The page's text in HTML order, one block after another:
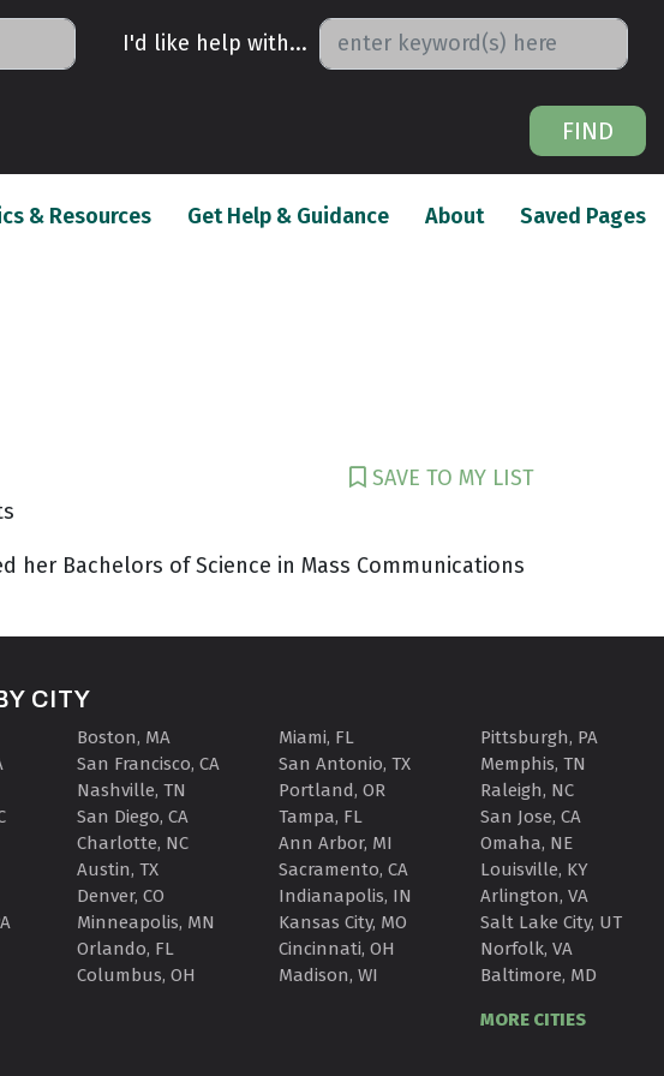
I'd like help with...
FIND
& Resources(current)
Get Help & Guidance About(current)
Saved Pages
SAVE TO MY LIST
her Bachelors of Science in Mass Communications
CITY
Boston, MA
San Francisco, CA
Nashville, TN
San Diego, CA
Charlotte, NC
Austin, TX
Denver, CO
Minneapolis, MN
Orlando, FL
Columbus, OH
Miami, FL
San Antonio, TX
Portland, OR
Tampa, FL
Ann Arbor, MI
Sacramento, CA
Indianapolis, IN
Kansas City, MO
Cincinnati, OH
Madison, WI
Pittsburgh, PA
Memphis, TN
Raleigh, NC
San Jose, CA
Omaha, NE
Louisville, KY
Arlington, VA
Salt Lake City, UT
Norfolk, VA
Baltimore, MD
MORE CITIES